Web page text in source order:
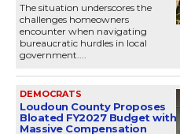
The situation underscores the
challenges homeowners
encounter when navigating
bureaucratic hurdles in local
government....
DEMOCRATS
Loudoun County Proposes
Bloated FY2027 Budget with
Massive Compensation